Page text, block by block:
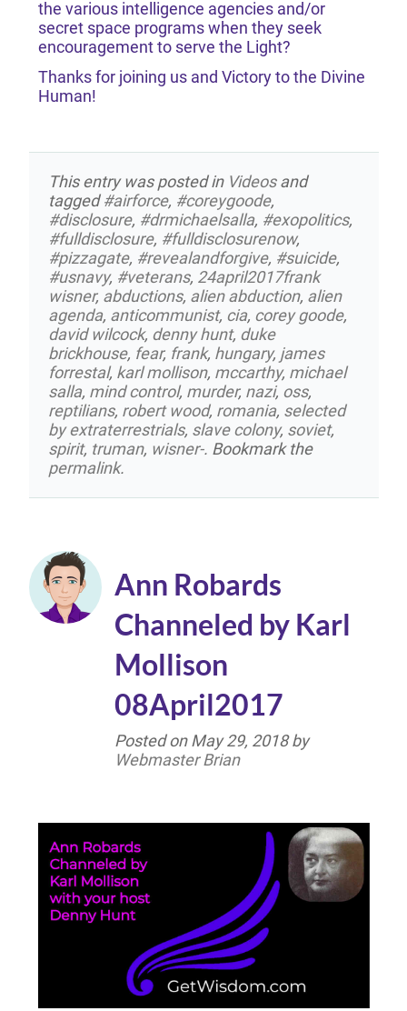
the various intelligence agencies and/or
secret space programs when they seek
encouragement to serve the Light?
Thanks for joining us and Victory to the Divine
Human!
This entry was posted in Videosand
tagged#airforce, #coreygoode,
#disclosure, #drmichaelsalla, #exopolitics,
#fulldisclosure, #fulldisclosurenow,
#pizzagate, #revealandforgive, #suicide,
#usnavy, #veterans, 24april2017frank
wisner, abductions, alien abduction, alien
agenda, anticommunist, cia, corey goode,
david wilcock, denny hunt, duke
brickhouse, fear, frank, hungary, james
forrestal, karl mollison, mccarthy, michael
salla, mind control, murder, nazi, oss,
reptilians, robert wood, romania, selected
by extraterrestrials, slave colony, soviet,
spirit, truman, wisner-. Bookmark the
permalink.
Ann Robards
Channeled by Karl
Mollison
08April2017
Posted on May 29, 2018by
Webmaster Brian